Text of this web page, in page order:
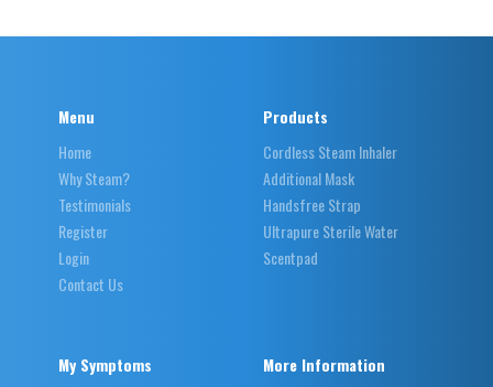
Menu
Home
Why Steam?
Testimonials
Register
Login
Contact Us
Products
Cordless Steam Inhaler
Additional Mask
Handsfree Strap
Ultrapure Sterile Water
Scentpad
My Symptoms
More Information